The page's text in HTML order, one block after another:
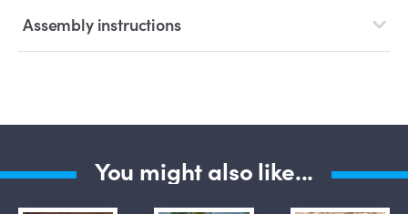
Assembly instructions
You might also like...